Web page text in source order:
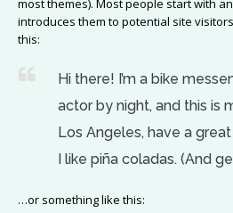
most themes). Most people start with
introduces them to potential site
this:
Hi there! I’m a bike
actor by night, and this is
Los Angeles, have a
I like piña coladas. (And
…or something like this: